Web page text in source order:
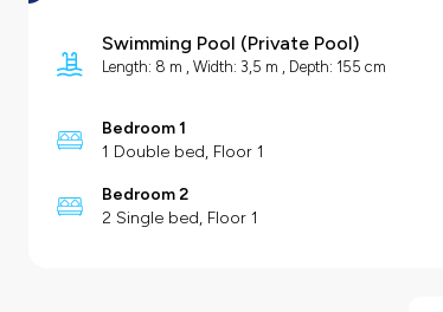
Swimming Pool (Private Pool)
Length: 8 m , Width: 3,5 m , Depth: 155 cm
Bedroom 1
1 Double bed, Floor 1
Bedroom 2
2 Single bed, Floor 1